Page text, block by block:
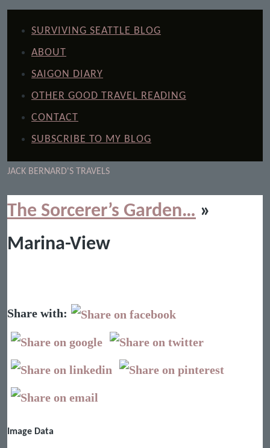
SURVIVING SEATTLE BLOG
ABOUT
SAIGON DIARY
OTHER GOOD TRAVEL READING
CONTACT
SUBSCRIBE TO MY BLOG
JACK BERNARD'S TRAVELS
The Sorcerer’s Garden… »
Marina-View
Share with:
Image Data